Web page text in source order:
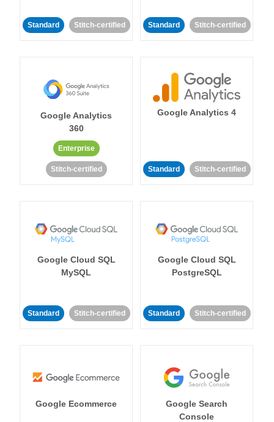
Standard Stitch-certified Standard Stitch-certified
Google Analytics
360
Enterprise
Stitch-certified
Google Analytics 4
Standard Stitch-certified
Google Cloud SQL
MySQL
Standard Stitch-certified
Google Cloud SQL
PostgreSQL
Standard Stitch-certified
Google Ecommerce
Google Search
Console